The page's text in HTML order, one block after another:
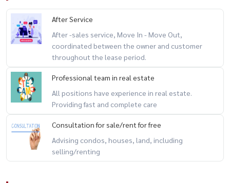
After Service
After -sales service, Move In - Move Out,
coordinated between the owner and customer
throughout the lease period.
Professional team in real estate
All positions have experience in real estate.
Providing fast and complete care
Consultation for sale/rent for free
Advising condos, houses, land, including
selling/renting